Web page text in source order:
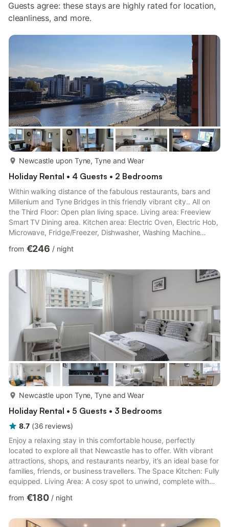
Guests agree: these stays are highly rated for location,
cleanliness, and more.
Newcastle upon Tyne, Tyne and Wear
Holiday Rental • 4 Guests • 2 Bedrooms
Within walking distance of the fabulous restaurants, bars and
Millenium and Tyne Bridges in this friendly vibrant city.. All on
the Third Floor: Open plan living space. Living area: Freeview
Smart TV Dining area. Kitchen area: Electric Oven, Electric Hob,
Microwave, Fridge/Freezer, Dishwasher, Washing Machine
Bedroom 2: Double (4ft 6in) Bed Bathroom: Bath With Shower
and Wi-Fi included. Travel cot and highchair, available on
request.. Private parking for 1 car. ...
from €246 / night
Newcastle upon Tyne, Tyne and Wear
Holiday Rental • 5 Guests • 3 Bedrooms
8.7 (36 reviews)
Enjoy a relaxing stay in this comfortable house, perfectly
located to explore all that Newcastle has to offer. With vibrant
attractions, shops, and restaurants nearby, it’s an ideal base for
families, friends, or business travellers. The Space Kitchen: Fully
equipped. Living Area: A cosy spot to unwind, complete with
bed Bedroom 2: Twin beds Bedroom 3: Single bed Bathrooms:
Bathroom 2: Toilet and sink Additional Amenities Fresh linen and
from €180 / night